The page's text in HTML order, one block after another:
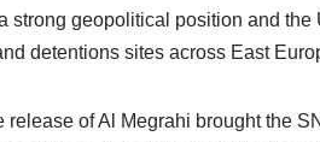
strong geopolitical position and
detentions sites across East
release of Al Megrahi brought the